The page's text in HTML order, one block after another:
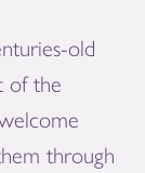
old
of the
through